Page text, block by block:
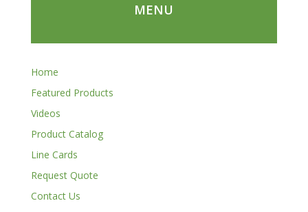
MENU
Home
Featured Products
Videos
Product Catalog
Line Cards
Request Quote
Contact Us